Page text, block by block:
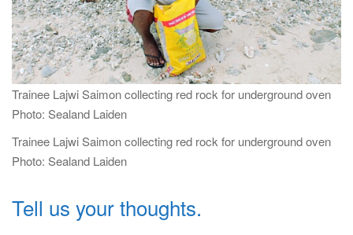
n
Trainee Lajwi Saimon collecting red rock for underground oven
Photo: Sealand Laiden
Trainee Lajwi Saimon collecting red rock for underground oven
Photo: Sealand Laiden
Tell us your thoughts.